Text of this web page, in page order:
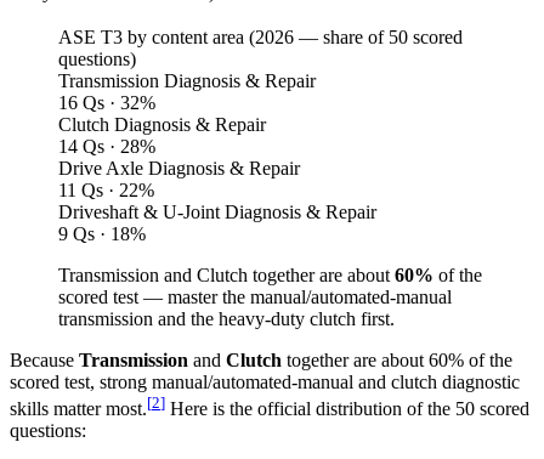
ASE T3 by content area (2026 — share of 50 scored
questions)
Transmission Diagnosis & Repair
16 Qs · 32%
Clutch Diagnosis & Repair
14 Qs · 28%
Drive Axle Diagnosis & Repair
11 Qs · 22%
Driveshaft & U-Joint Diagnosis & Repair
9 Qs · 18%
Transmission and Clutch together are about 60% of the
scored test — master the manual/automated-manual
transmission and the heavy-duty clutch first.
Because Transmission and Clutch together are about 60% of the
scored test, strong manual/automated-manual and clutch diagnostic
skills matter most.[2] Here is the official distribution of the 50 scored
questions: